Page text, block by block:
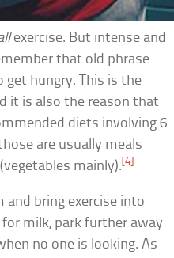
exercise. But intense and
that old phrase
get hungry. This is the
it is also the reason that
diets involving 6
are usually meals
mainly). [4]
and bring exercise into
milk, park further away
no one is looking. As